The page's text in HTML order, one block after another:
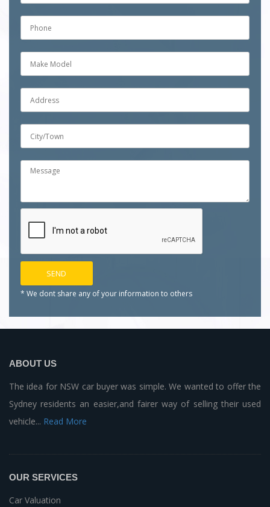
* We dont share any of your information to others
ABOUT US
The idea for NSW car buyer was simple. We wanted to offer the
Sydney residents an easier,and fairer way of selling their used
vehicle... Read More
OUR SERVICES
Car Valuation